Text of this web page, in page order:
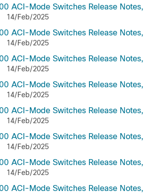
ACI-Mode Switches Release Notes,
14/Feb/2025
ACI-Mode Switches Release Notes,
14/Feb/2025
ACI-Mode Switches Release Notes,
14/Feb/2025
ACI-Mode Switches Release Notes,
14/Feb/2025
ACI-Mode Switches Release Notes,
14/Feb/2025
ACI-Mode Switches Release Notes,
14/Feb/2025
ACI-Mode Switches Release Notes,
14/Feb/2025
ACI-Mode Switches Release Notes,